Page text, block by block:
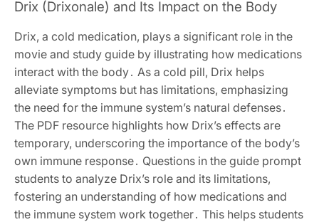
Drix (Drixonale) and Its Impact on the Body
Drix, a cold medication, plays a significant role in the
movie and study guide by illustrating how medications
interact with the body․ As a cold pill, Drix helps
alleviate symptoms but has limitations, emphasizing
the need for the immune system’s natural defenses․
The PDF resource highlights how Drix’s effects are
temporary, underscoring the importance of the body’s
own immune response․ Questions in the guide prompt
students to analyze Drix’s role and its limitations,
fostering an understanding of how medications and
the immune system work together․ This helps students